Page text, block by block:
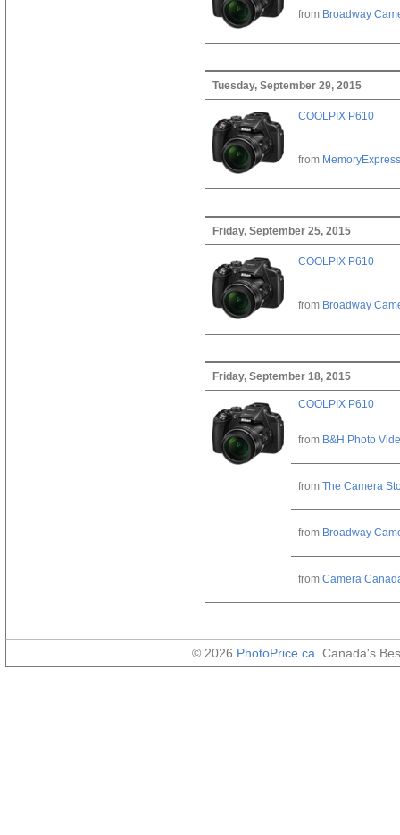
from Broadway
Tuesday, September 29, 2015
COOLPIX P610
from MemoryExpress
Friday, September 25, 2015
COOLPIX P610
from Broadway
Friday, September 18, 2015
COOLPIX P610
from B&H Photo
from The Camera
from Broadway
from Camera
© 2026 PhotoPrice.ca . Canada's